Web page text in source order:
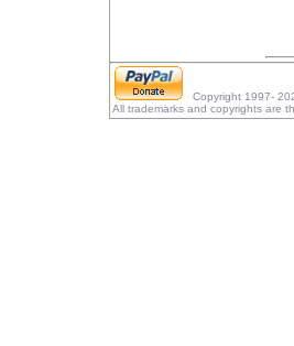
Copyright 1997-
All trademarks and copyrights are